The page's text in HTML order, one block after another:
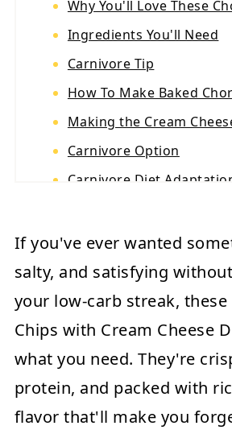
Why You'll Love These
Ingredients You'll Need
Carnivore Tip
How To Make Baked
Making the Cream
Carnivore Option
Carnivore Diet
How to Serve
Storage and Meal Prep
FAQ: Common Questions
📖 Recipe
💬 Reviews
If you've ever wanted
salty, and satisfying
your low-carb streak, these
Chips with Cream Cheese
what you need. They're
protein, and packed with
flavor that'll make you